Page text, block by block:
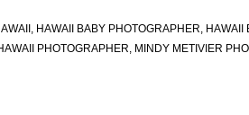
, HAWAII BABY PHOTOGRAPHER, HAWAII
PHOTOGRAPHER, MINDY METIVIER